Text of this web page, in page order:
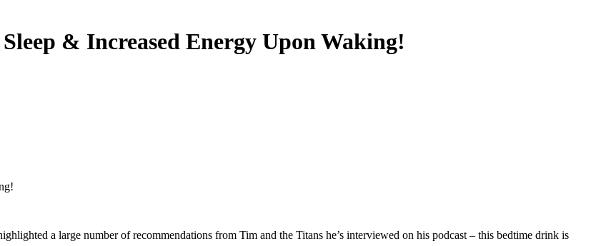
& Increased Energy Upon Waking!
a large number of recommendations from Tim and the Titans he’s interviewed on his podcast – this bedtime drink is